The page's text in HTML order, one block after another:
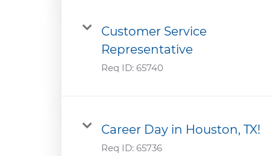
Customer Service
Representative
Req ID: 65740
Career Day in Houston, TX!
Req ID: 65736